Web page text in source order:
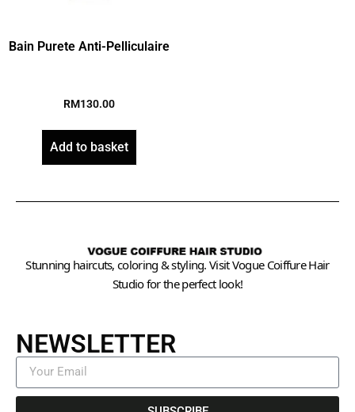
Bain Purete Anti-Pelliculaire
RM130.00
Add to basket
Stunning haircuts, coloring & styling. Visit Vogue Coiffure Hair
Studio for the perfect look!
NEWSLETTER